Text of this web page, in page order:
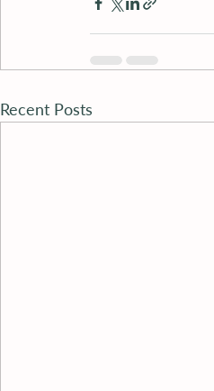
Recent Posts